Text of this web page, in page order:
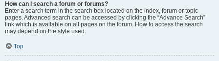
How can I search a forum or forums?
Enter a search term in the search box located on the index, forum or topic
pages. Advanced search can be accessed by clicking the “Advance Search”
link which is available on all pages on the forum. How to access the search
may depend on the style used.
Top